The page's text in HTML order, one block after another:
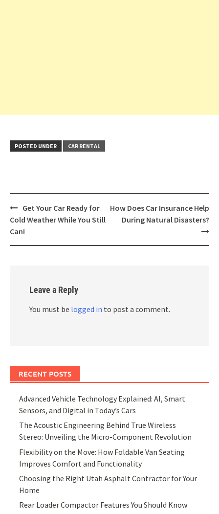
POSTED UNDER CAR RENTAL
Post
navigation
Get Your Car Ready for
Cold Weather While You Still
Can!
How Does Car Insurance Help
During Natural Disasters?
Leave a Reply
You must be logged in to post a comment.
RECENT POSTS
Advanced Vehicle Technology Explained: AI, Smart
Sensors, and Digital in Today’s Cars
The Acoustic Engineering Behind True Wireless
Stereo: Unveiling the Micro-Component Revolution
Flexibility on the Move: How Foldable Van Seating
Improves Comfort and Functionality
Choosing the Right Utah Asphalt Contractor for Your
Home
Rear Loader Compactor Features You Should Know